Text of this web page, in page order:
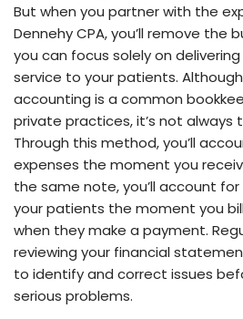
But when you partner with the
Dennehy CPA, you’ll remove the
you can focus solely on
service to your patients.
accounting is a common
private practices, it’s not
Through this method, you’ll
expenses the moment you
the same note, you’ll account
your patients the moment you
when they make a payment.
reviewing your financial
to identify and correct issues
serious problems.